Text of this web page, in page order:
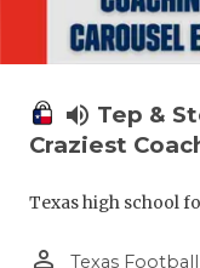
volume_up Tep &
Craziest
Texas high school
person_outline Texas